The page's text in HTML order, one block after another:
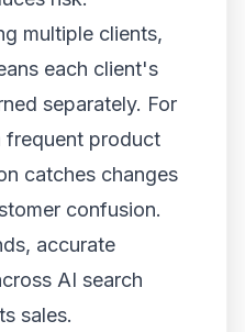
multiple clients,
each client's
separately. For
frequent product
catches changes
confusion.
accurate
AI search
sales.